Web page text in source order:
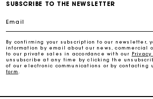
Maje Gift card: the best way to give
Free home delivery within 2-3
Free and simple
SUBSCRIBE TO THE NEWSLETTER
Email
By confirming your subscription to our newsletter,
information by email about our news, commercial
to our private sales in accordance with our Privacy
unsubscribe at any time by clicking the
of our electronic communications or by
form